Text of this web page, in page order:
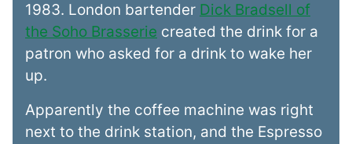
1983. London bartender Dick Bradsell of
the Soho Brasserie created the drink for a
patron who asked for a drink to wake her
up.
Apparently the coffee machine was right
next to the drink station, and the Espresso